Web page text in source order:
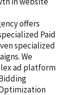
offers
Paid
specialized
We
ad platform